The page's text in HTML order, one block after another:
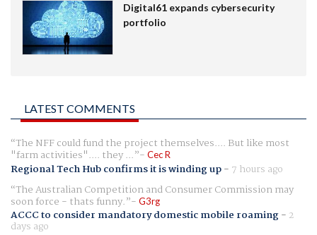
Digital61 expands cybersecurity
portfolio
LATEST COMMENTS
The NFF could fund the project themselves.... But like most
"farm activities".... they ... Cec R
Regional Tech Hub confirms it is winding up- 7 hours ago
The Australian Competition and Consumer Commission may
soon force - thats funny. G3rg
ACCC to consider mandatory domestic mobile roaming- 2
days ago